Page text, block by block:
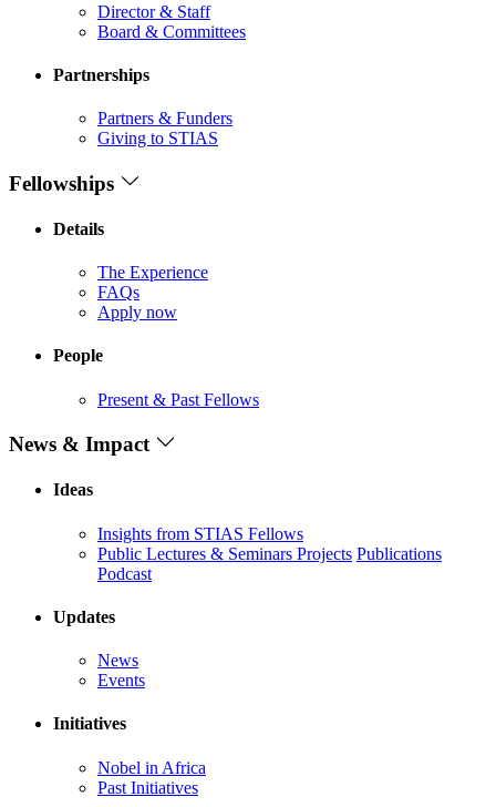
Director & Staff
Board & Committees
Partnerships
Partners & Funders
Giving to STIAS
Fellowships
Details
The Experience
FAQs
Apply now
People
Present & Past Fellows
News & Impact
Ideas
Insights from STIAS Fellows
Public Lectures & Seminars Projects Publications
Podcast
Updates
News
Events
Initiatives
Nobel in Africa
Past Initiatives